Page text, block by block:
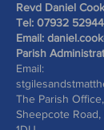
Revd Daniel
Tel: 07932
Email:
Parish
Email:
The Parish
Sheepcote Road,